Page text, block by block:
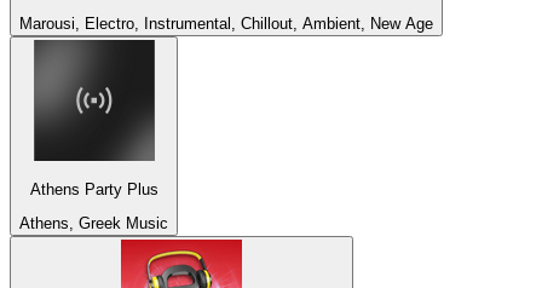
Marousi, Electro, Instrumental, Chillout, Ambient, New Age
Athens Party Plus
Athens, Greek Music